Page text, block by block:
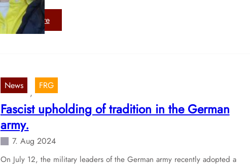
u
l
n
d
C
u
t
Read more:
P
s
t
o
i
t
r
o
News
,
FRG
Fascist upholding of tradition in the German
army.
7. Aug 2024
On July 12, the military leaders of the German army recently adopted a